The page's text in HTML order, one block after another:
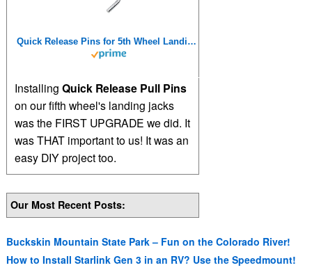
Quick Release Pins for 5th Wheel Landing Jacks
InstallingQuick Release Pull Pins
on our fifth wheel's landing jacks
was the FIRST UPGRADE we did. It
was THAT important to us! It was an
easy DIY project too.
Our Most Recent Posts:
Buckskin Mountain State Park – Fun on the Colorado River!
How to Install Starlink Gen 3 in an RV? Use the Speedmount!